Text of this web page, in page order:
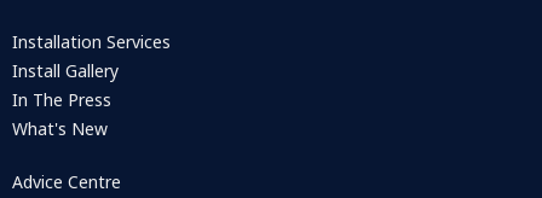
Installation Services
Install Gallery
In The Press
What's New
Advice Centre